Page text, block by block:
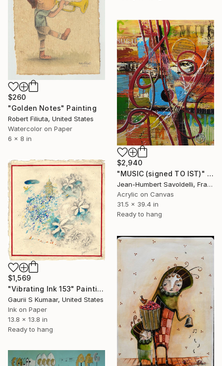
$260
"Golden Notes" Painting
Robert Filiuta, United States
Watercolor on Paper
6 x 8 in
$2,940
"MUSIC (signed TO IST)" Painting
Jean-Humbert Savoldelli, France
Acrylic on Canvas
31.5 x 39.4 in
Ready to hang
$1,569
"Vibrating Ink 153" Painting
Gaurii S Kumaar, United States
Ink on Paper
13.8 x 13.8 in
Ready to hang